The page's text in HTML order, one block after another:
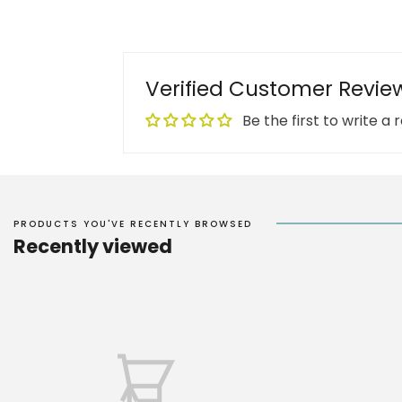
Verified Customer
Be the first to write a
PRODUCTS YOU'VE RECENTLY BROWSED
Recently viewed